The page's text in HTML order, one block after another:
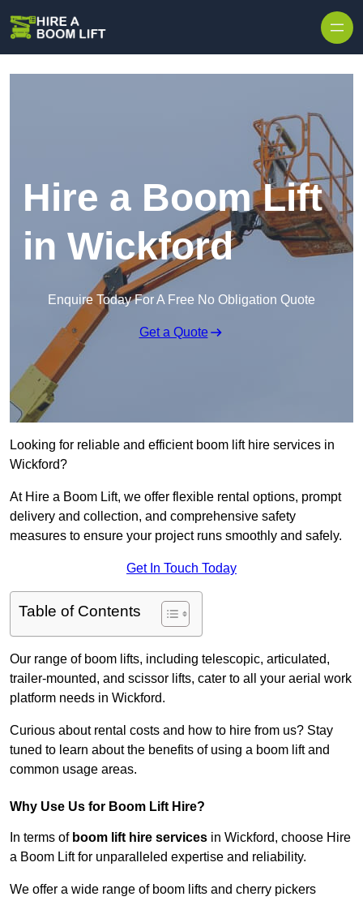
Hire a Boom Lift
in Wickford
Enquire Today For A Free No Obligation Quote
Get a Quote
Looking for reliable and efficient boom lift hire services in
Wickford?
At Hire a Boom Lift, we offer flexible rental options, prompt
delivery and collection, and comprehensive safety
measures to ensure your project runs smoothly and safely.
Get In Touch Today
Table of Contents
Our range of boom lifts, including telescopic, articulated,
trailer-mounted, and scissor lifts, cater to all your aerial work
platform needs in Wickford.
Curious about rental costs and how to hire from us? Stay
tuned to learn about the benefits of using a boom lift and
common usage areas.
Why Use Us for Boom Lift Hire?
In terms of boom lift hire services in Wickford, choose Hire
a Boom Lift for unparalleled expertise and reliability.
We offer a wide range of boom lifts and cherry pickers